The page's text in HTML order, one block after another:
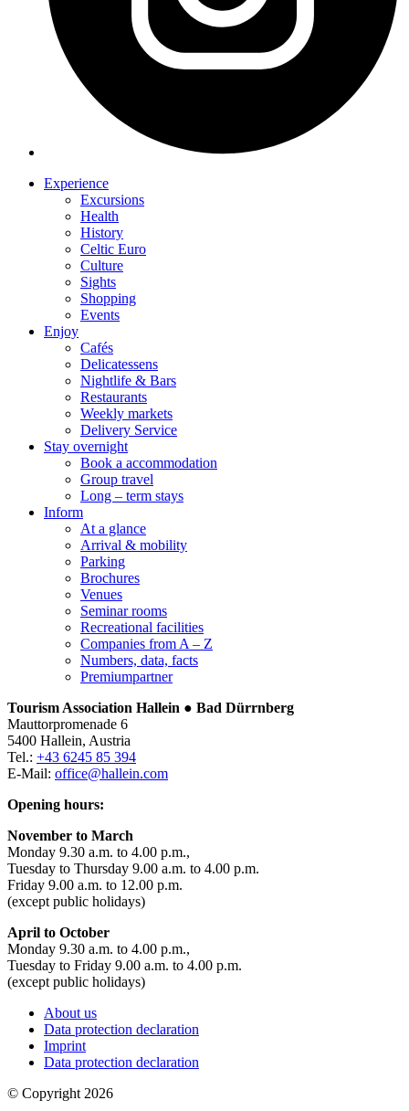
Experience
Excursions
Health
History
Celtic Euro
Culture
Sights
Shopping
Events
Enjoy
Cafés
Delicatessens
Nightlife & Bars
Restaurants
Weekly markets
Delivery Service
Stay overnight
Book a accommodation
Group travel
Long – term stays
Inform
At a glance
Arrival & mobility
Parking
Brochures
Venues
Seminar rooms
Recreational facilities
Companies from A – Z
Numbers, data, facts
Premiumpartner
Tourism Association Hallein ● Bad Dürrnberg
Mauttorpromenade 6
5400 Hallein, Austria
Tel.: +43 6245 85 394
E-Mail: office@hallein.com
Opening hours:
November to March
Monday 9.30 a.m. to 4.00 p.m.,
Tuesday to Thursday 9.00 a.m. to 4.00 p.m.
Friday 9.00 a.m. to 12.00 p.m.
(except public holidays)
April to October
Monday 9.30 a.m. to 4.00 p.m.,
Tuesday to Friday 9.00 a.m. to 4.00 p.m.
(except public holidays)
About us
Data protection declaration
Imprint
Data protection declaration
© Copyright 2026